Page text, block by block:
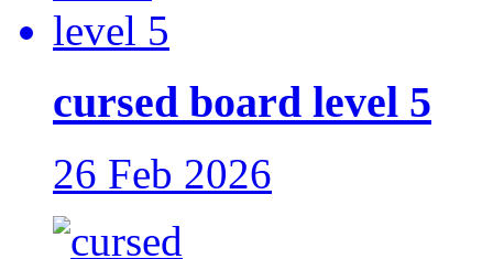
cursed board level 5
26 Feb 2026